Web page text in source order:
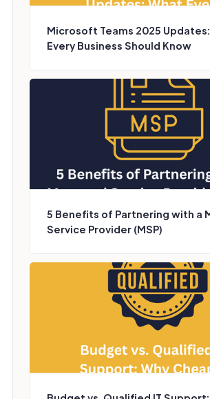
Microsoft Teams 2025
Every Business Should Know
5 Benefits of Partnering with a
Service Provider (MSP)